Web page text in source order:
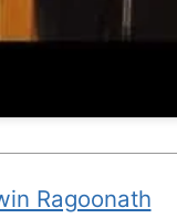
Ragoonath